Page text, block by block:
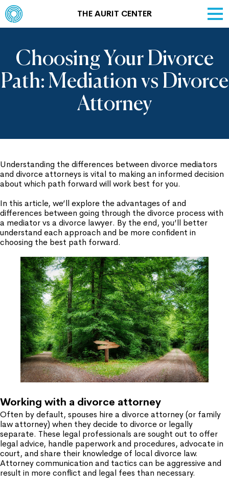
THE AURIT CENTER
Choosing Your Divorce
Path: Mediation vs Divorce
Attorney
Understanding the differences between divorce mediators
and divorce attorneys is vital to making an informed decision
about which path forward will work best for you.
In this article, we’ll explore the advantages of and
differences between going through the divorce process with
a mediator vs a divorce lawyer. By the end, you’ll better
understand each approach and be more confident in
choosing the best path forward.
Working with a divorce attorney
Often by default, spouses hire a divorce attorney (or family
law attorney) when they decide to divorce or legally
separate. These legal professionals are sought out to offer
legal advice, handle paperwork and procedures, advocate in
court, and share their knowledge of local divorce law.
Attorney communication and tactics can be aggressive and
result in more conflict and legal fees than necessary.